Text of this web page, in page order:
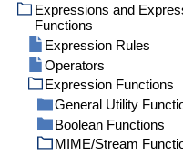
Parameters for
Function /system/
Directory Service
Logging Settings
Statistics
Import
/system
abort
compute
compute-string
create-file
/system/filesystem
copy
delete
mkdir
move
rmdir
/system/ftp
delete
delete-wildcard
list
mkdir
move
/system/mail
send
send-mime
/system/maintenance
archive-log
cleanup-files
truncate-log
/system/shell
commandline
Expressions and
Functions
Expression Rules
Operators
Expression Functions
General Utility
content
current-message-id
Boolean Functions
all
MIME/Stream